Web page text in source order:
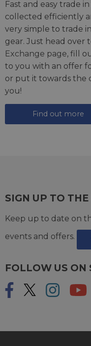
Fast and easy trade
collected efficiently
very simple to trade
gear. Just head over
Exchange page, fill
to you with an offer
or put it towards the
you!
Find out more
SIGN UP TO
Keep up to date on
events and offers.
FOLLOW US ON